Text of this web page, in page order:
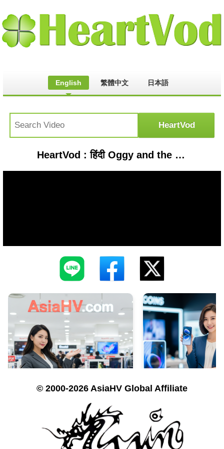
English 繁體中文 日本語
HeartVod : हिंदी Oggy and the Cockroaches - Oggy’s Double (S03E34) - Hindi Cartoons for Kids
© 2000-2026 AsiaHV Global Affiliate